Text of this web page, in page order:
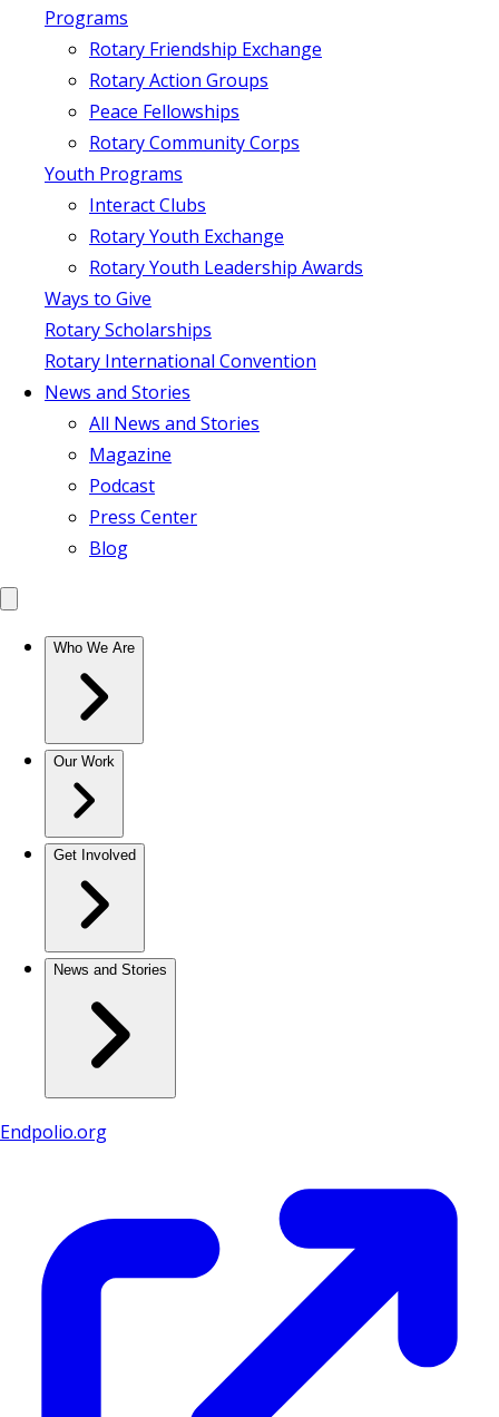
Programs
Rotary Friendship Exchange
Rotary Action Groups
Peace Fellowships
Rotary Community Corps
Youth Programs
Interact Clubs
Rotary Youth Exchange
Rotary Youth Leadership Awards
Ways to Give
Rotary Scholarships
Rotary International Convention
News and Stories
All News and Stories
Magazine
Podcast
Press Center
Blog
Who We Are
Our Work
Get Involved
News and Stories
Endpolio.org